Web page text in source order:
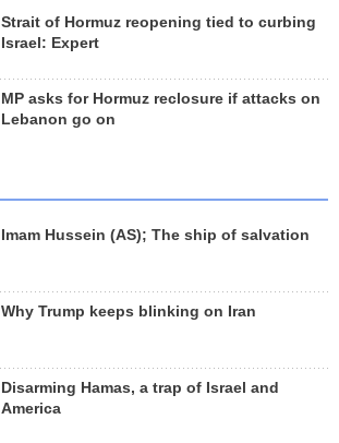
Strait of Hormuz reopening tied to curbing
Israel: Expert
MP asks for Hormuz reclosure if attacks on
Lebanon go on
Imam Hussein (AS); The ship of salvation
Why Trump keeps blinking on Iran
Disarming Hamas, a trap of Israel and
America